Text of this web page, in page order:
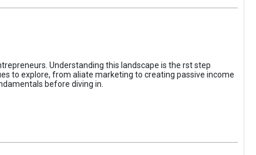
Understanding this landscape is the rst step
to explore, from aliate marketing to creating passive income
before diving in.